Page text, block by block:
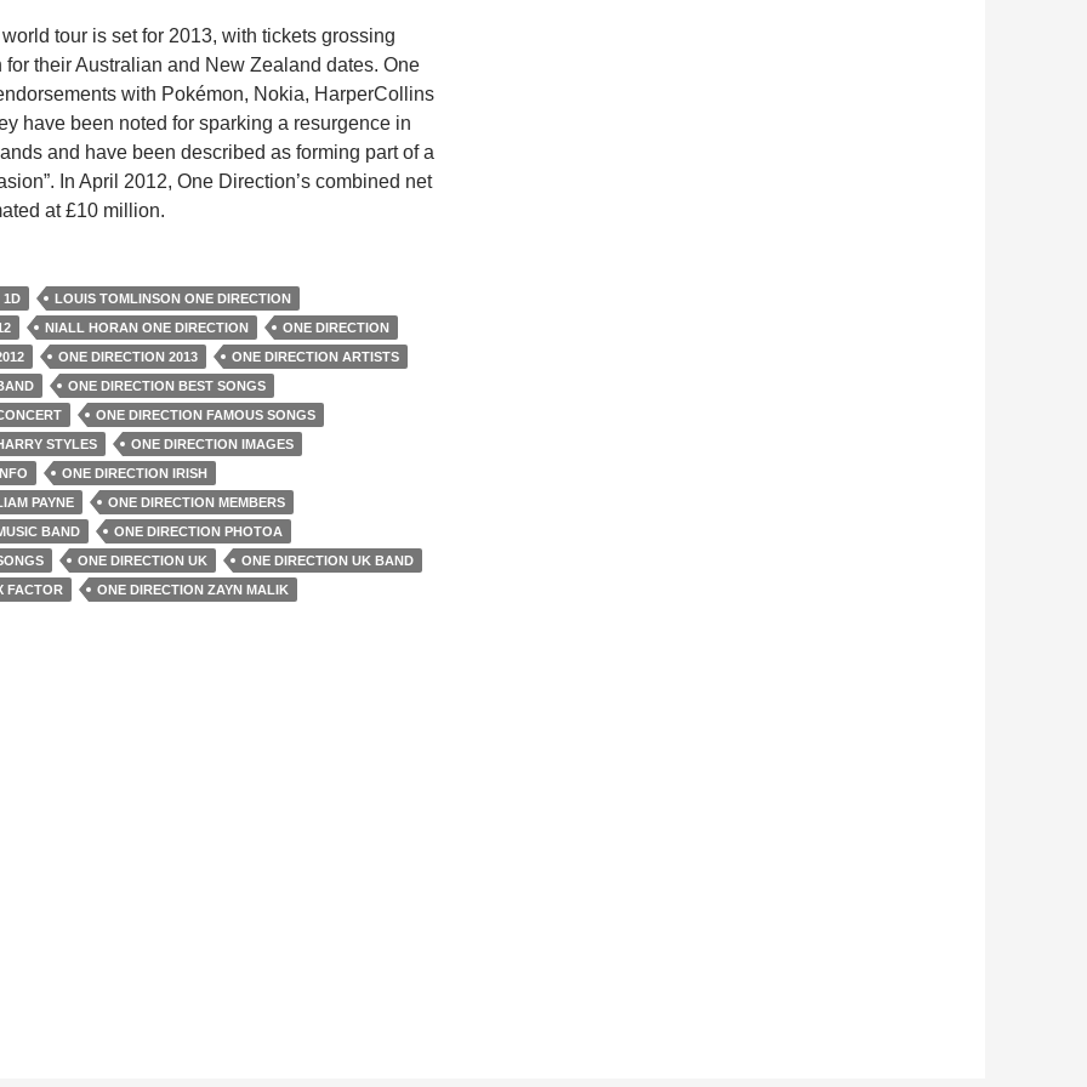
tour is set for 2013, with tickets grossing
their Australian and New Zealand dates. One
with Pokémon, Nokia, HarperCollins
have been noted for sparking a resurgence in
and have been described as forming part of a
In April 2012, One Direction’s combined net
at £10 million.
1D
LOUIS TOMLINSON ONE DIRECTION
NIALL HORAN ONE DIRECTION
ONE DIRECTION
ONE DIRECTION 2013
ONE DIRECTION ARTISTS
ONE DIRECTION BEST SONGS
ONE DIRECTION FAMOUS SONGS
STYLES
ONE DIRECTION IMAGES
ONE DIRECTION IRISH
PAYNE
ONE DIRECTION MEMBERS
BAND
ONE DIRECTION PHOTOA
ONE DIRECTION UK
ONE DIRECTION UK BAND
FACTOR
ONE DIRECTION ZAYN MALIK